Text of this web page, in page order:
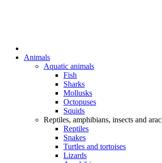
Animals
Aquatic animals
Fish
Sharks
Mollusks
Octopuses
Squids
Reptiles, amphibians, insects and
Reptiles
Snakes
Turtles and tortoises
Lizards